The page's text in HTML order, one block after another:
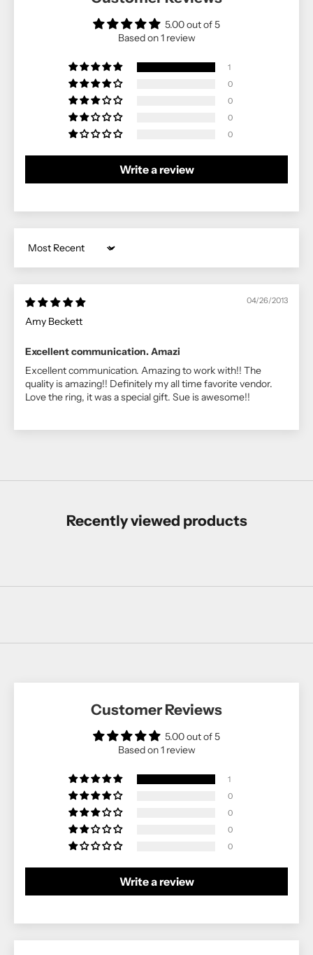
5.00 out of 5
Based on 1 review
1
0
0
0
0
Write a review
Sort by
04/26/2013
Amy Beckett
Excellent communication. Amazi
Excellent communication. Amazing to work with!! The
quality is amazing!! Definitely my all time favorite vendor.
Love the ring, it was a special gift. Sue is awesome!!
Recently viewed products
Customer Reviews
5.00 out of 5
Based on 1 review
1
0
0
0
0
Write a review